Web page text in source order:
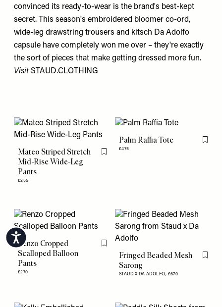
Accessibility
convinced its ready-to-wear is the brand's best-kept
secret. This season's embroidered bloomer co-ord,
wide-leg drawstring trousers and kitsch Da Adolfo
capsule have completely won me over – they're exactly
the sort of pieces that make getting dressed more fun.
VisitSTAUD.CLOTHING
Mateo Striped Stretch
Mid-Rise Wide-Leg
Pants
£255
Flag this item
Palm Raffia Tote
£475
Flag
Renzo Cropped
Scalloped Balloon
Pants
£270
Flag this item
Fringed Beaded Mesh
Sarong
STAUD X DA ADOLFO, £670
Flag